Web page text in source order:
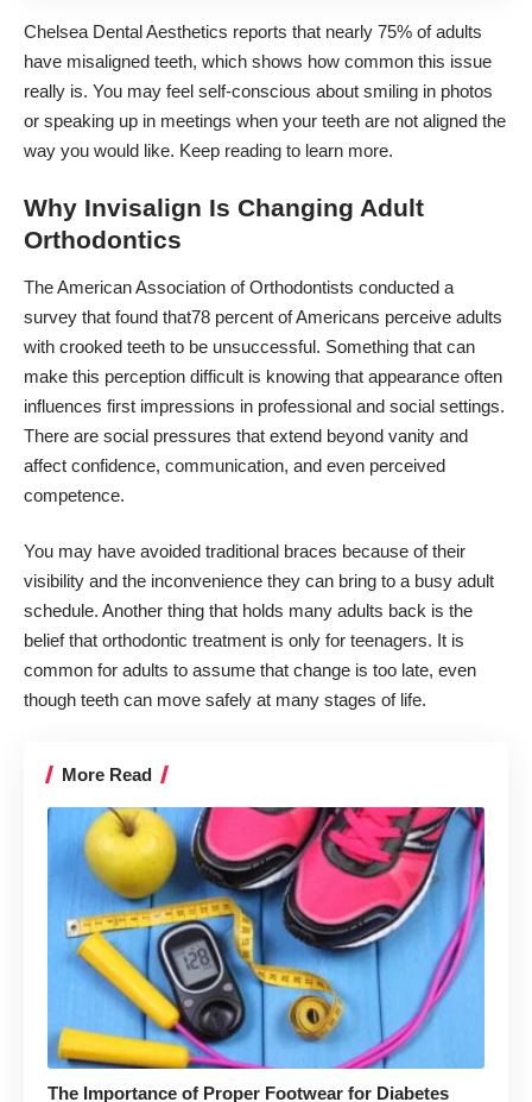
Chelsea Dental Aesthetics reports that nearly 75% of adults
have misaligned teeth, which shows how common this issue
really is. You may feel self-conscious about smiling in photos
or speaking up in meetings when your teeth are not aligned the
way you would like. Keep reading to learn more.
Why Invisalign Is Changing Adult
Orthodontics
The American Association of Orthodontists conducted a
survey that found that78 percent of Americans perceive adults
with crooked teeth to be unsuccessful. Something that can
make this perception difficult is knowing that appearance often
influences first impressions in professional and social settings.
There are social pressures that extend beyond vanity and
affect confidence, communication, and even perceived
competence.
You may have avoided traditional braces because of their
visibility and the inconvenience they can bring to a busy adult
schedule. Another thing that holds many adults back is the
belief that orthodontic treatment is only for teenagers. It is
common for adults to assume that change is too late, even
though teeth can move safely at many stages of life.
More Read
The Importance of Proper Footwear for Diabetes